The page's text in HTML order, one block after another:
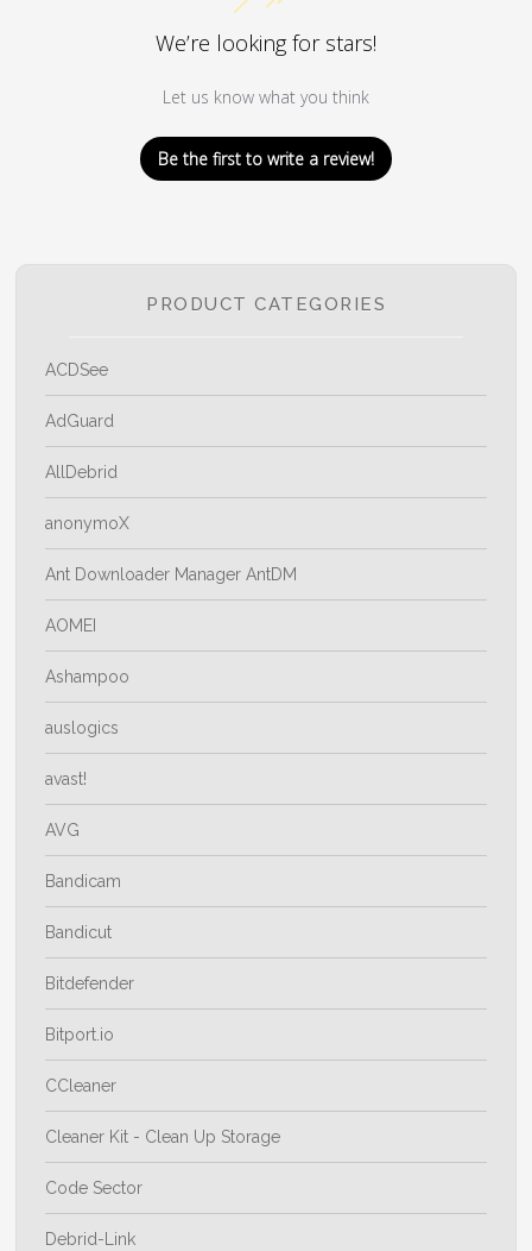
We’re looking for stars!
Let us know what you think
Be the first to write a review!
PRODUCT CATEGORIES
ACDSee
AdGuard
AllDebrid
anonymoX
Ant Downloader Manager AntDM
AOMEI
Ashampoo
auslogics
avast!
AVG
Bandicam
Bandicut
Bitdefender
Bitport.io
CCleaner
Cleaner Kit - Clean Up Storage
Code Sector
Debrid-Link